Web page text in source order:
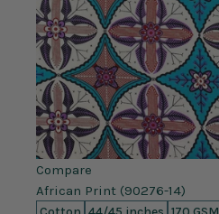
Compare
African Print (90276-14)